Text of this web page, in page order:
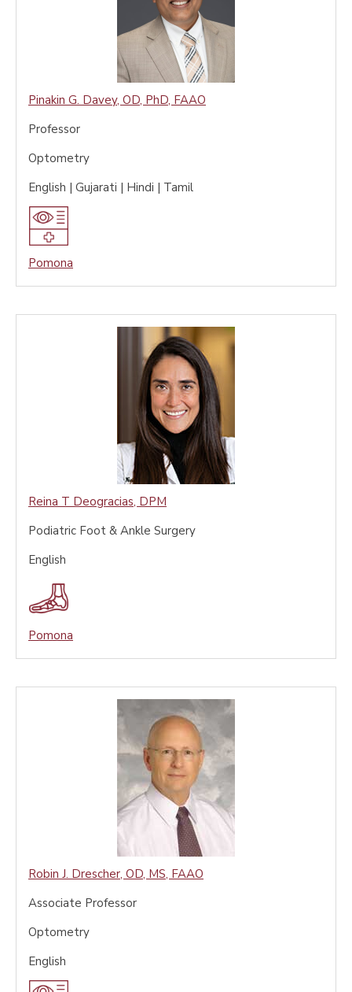
Pinakin G. Davey, OD, PhD, FAAO
Professor
Optometry
English | Gujarati | Hindi | Tamil
Pomona
Reina T Deogracias, DPM
Podiatric Foot & Ankle Surgery
English
Pomona
Robin J. Drescher, OD, MS, FAAO
Associate Professor
Optometry
English